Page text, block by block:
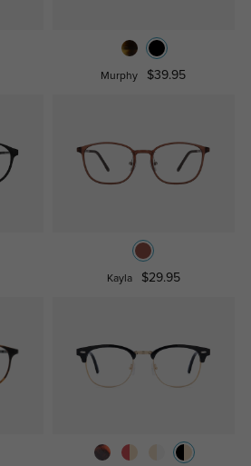
Murphy $39.95
Kayla $29.95